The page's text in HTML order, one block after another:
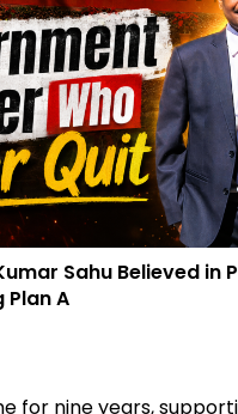
Sahu Believed in
Plan A
for nine years,